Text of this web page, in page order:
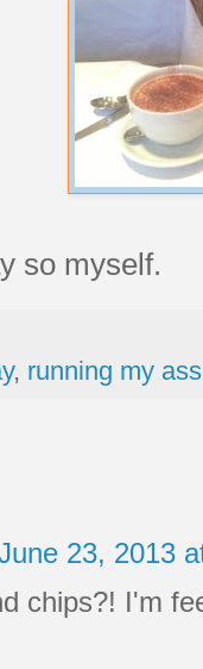
so myself.
, running my
23, 2013
chips?! I'm